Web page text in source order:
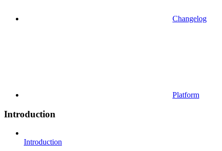
Changelog
Platform
Introduction
Introduction